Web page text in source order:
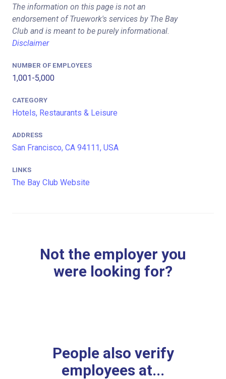
The information on this page is not an
endorsement of Truework's services by The Bay
Club and is meant to be purely informational.
Disclaimer
NUMBER OF EMPLOYEES
1,001-5,000
CATEGORY
Hotels, Restaurants & Leisure
ADDRESS
San Francisco, CA 94111, USA
LINKS
The Bay Club Website
Not the employer you
were looking for?
People also verify
employees at...